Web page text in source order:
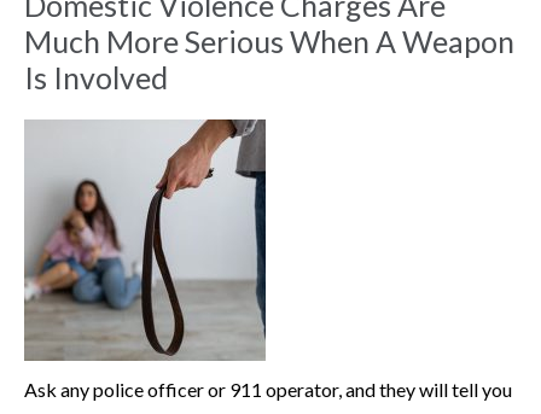
Much More Serious When A Weapon
Is Involved
Ask any police officer or 911 operator, and they will tell you